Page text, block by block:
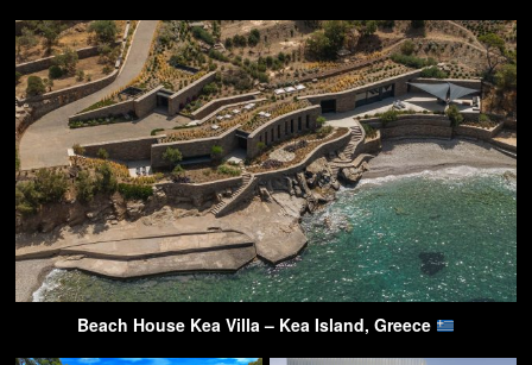
Beach House Kea Villa – Kea Island, Greece